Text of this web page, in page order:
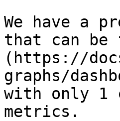
We have a
that can be
(https://
graphs/
with only 1
metrics.